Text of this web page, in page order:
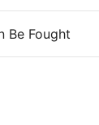
Be Fought